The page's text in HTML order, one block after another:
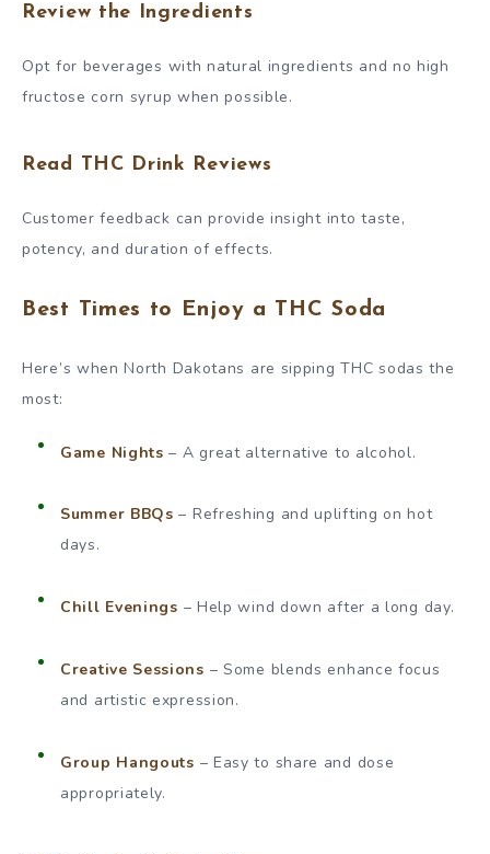
Review the Ingredients
Opt for beverages with natural ingredients and no high
fructose corn syrup when possible.
Read THC Drink Reviews
Customer feedback can provide insight into taste,
potency, and duration of effects.
Best Times to Enjoy a THC Soda
Here’s when North Dakotans are sipping THC sodas the
most:
Game Nights – A great alternative to alcohol.
Summer BBQs – Refreshing and uplifting on hot
days.
Chill Evenings – Help wind down after a long day.
Creative Sessions – Some blends enhance focus
and artistic expression.
Group Hangouts – Easy to share and dose
appropriately.